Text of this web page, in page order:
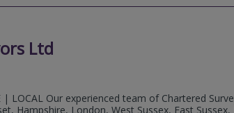
Ltd
| LOCAL Our experienced team of Chartered
Hampshire, London, West Sussex, East